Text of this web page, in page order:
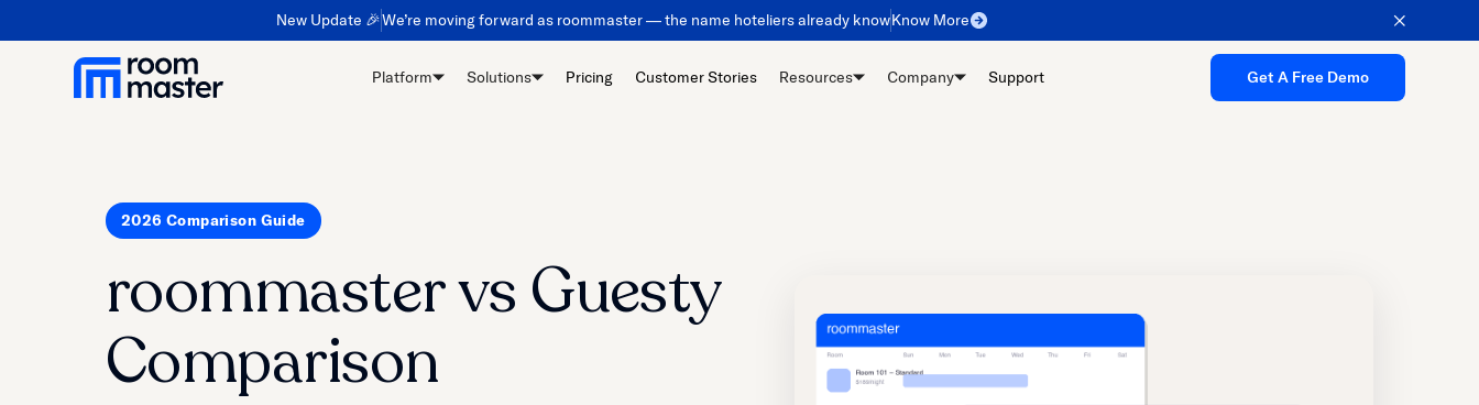
New Update 🎉We’re moving forward as roommaster — the name hoteliers already knowKnow More
Platform Solutions Pricing Customer Stories Resources Company Support Get A Free Demo
2026 Comparison Guide
roommaster vs Guesty
Comparison